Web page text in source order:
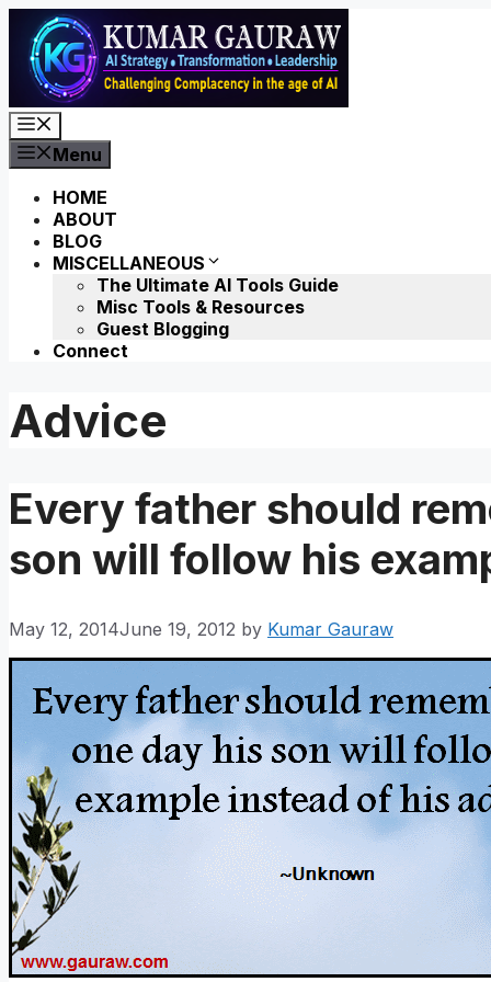
Skip
content
Menu
HOME
ABOUT
BLOG
MISCELLANEOUS
The Ultimate AI Tools Guide
Misc Tools & Resources
Guest Blogging
Connect
Advice
Every father should
son will follow his
May 12, 2014June 19, 2012 by Kumar Gauraw